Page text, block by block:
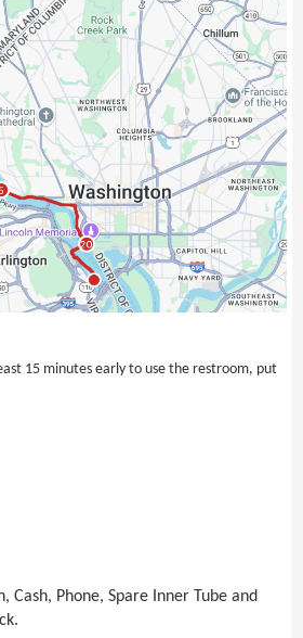
15 minutes early to use the restroom, put
Cash, Phone, Spare Inner Tube and